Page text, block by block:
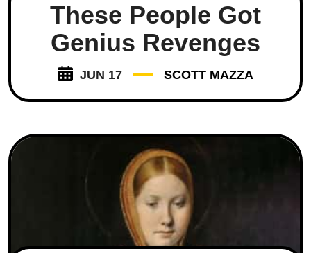
These People Got
Genius Revenges
JUN 17 SCOTT MAZZA